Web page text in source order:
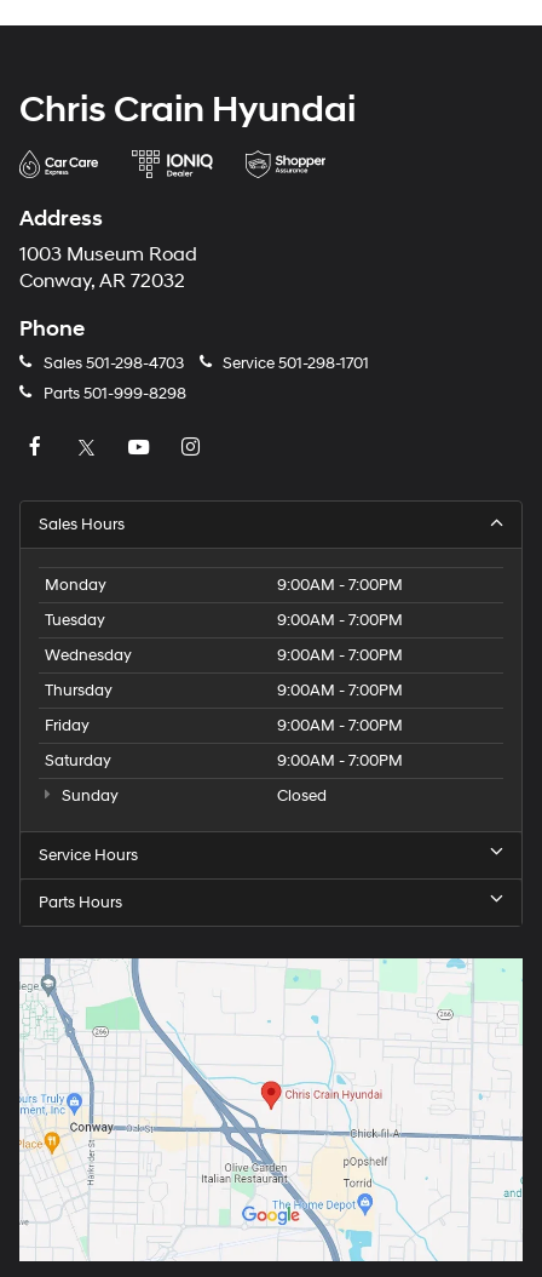
Chris Crain Hyundai
Address
1003 Museum Road
Conway, AR 72032
Phone
Sales501-298-4703 Service501-298-1701
Parts501-999-8298
Sales Hours
Monday
9:00AM - 7:00PM
Tuesday
9:00AM - 7:00PM
Wednesday
9:00AM - 7:00PM
Thursday
9:00AM - 7:00PM
Friday
9:00AM - 7:00PM
Saturday
9:00AM - 7:00PM
Sunday
Closed
Service Hours
Parts Hours